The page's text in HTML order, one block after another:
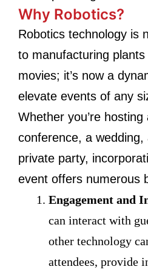
Why Robotics?
Robotics technology is
to manufacturing
movies; it’s now a
elevate events of any
Whether you’re
conference, a
private party,
event offers numerous
Engagement and
can interact with
other technology
attendees, provide